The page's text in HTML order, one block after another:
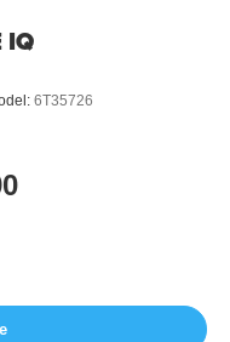
IQ
6T35726